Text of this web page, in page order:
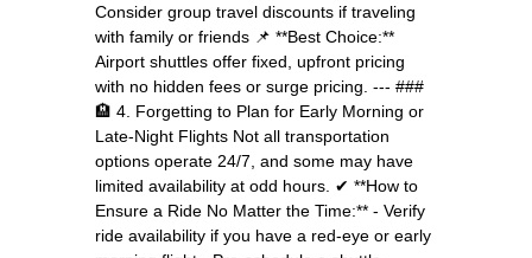
Consider group travel discounts if traveling
with family or friends 📌 **Best Choice:**
Airport shuttles offer fixed, upfront pricing
with no hidden fees or surge pricing. --- ###
🏨 4. Forgetting to Plan for Early Morning or
Late-Night Flights Not all transportation
options operate 24/7, and some may have
limited availability at odd hours. ✔ **How to
Ensure a Ride No Matter the Time:** - Verify
ride availability if you have a red-eye or early